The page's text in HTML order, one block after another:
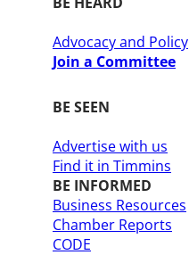
Advocacy and Policy
Join a Committee
BE SEEN
Advertise with us
Find it in Timmins
BE INFORMED
Business Resources
Chamber Reports
CODE